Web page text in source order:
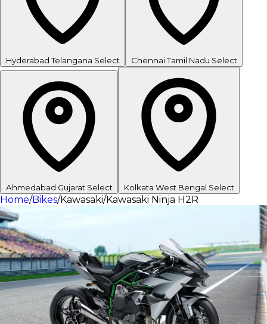
Hyderabad Telangana Select ChennaiTamil Nadu Select
Ahmedabad Gujarat Select Kolkata West Bengal Select
Home/Bikes/Kawasaki/Kawasaki Ninja H2R